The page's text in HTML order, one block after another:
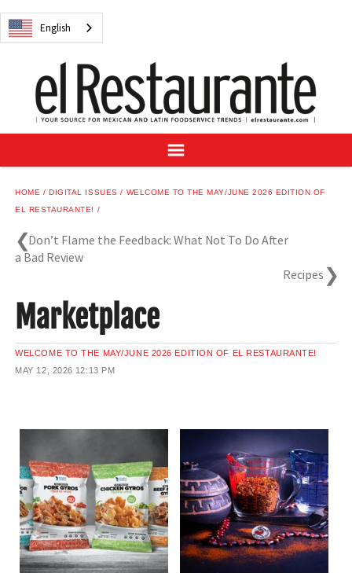
English
NEWS
RECIPES
BUYER'S GUIDE
SUBSCRIBE
SAMPLE CENTER
MEXICAN WINE/LIQUOR
English
HOME DIGITAL ISSUES
WELCOME TO THE MAY/JUNE 2026 EDITION OF
EL RESTAURANTE!
Don’t Flame the Feedback: What Not To Do After
a Bad Review
Recipes
Marketplace
WELCOME TO THE MAY/JUNE 2026 EDITION OF EL RESTAURANTE!
MAY 12, 2026 12:13 PM